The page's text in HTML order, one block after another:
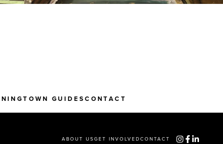
TOWN GUIDESCONTACT
ABOUT USGET INVOLVEDCONTACT